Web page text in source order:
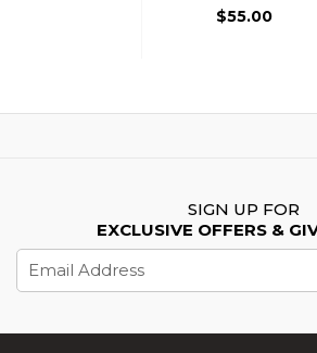
$55.00
SIGN UP FOR
EXCLUSIVE OFFERS &
Address